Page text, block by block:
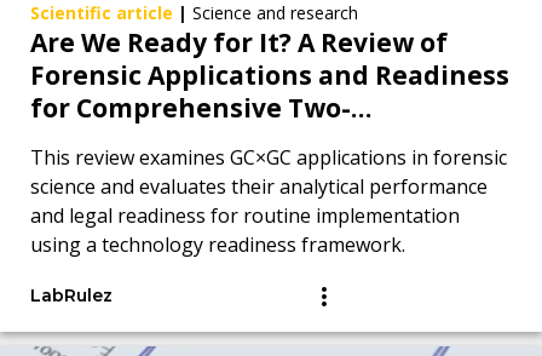
Scientific article | Science and research
Are We Ready for It? A Review of
Forensic Applications and Readiness
for Comprehensive Two-
in Routine Forensic Analysis
This review examines GC×GC applications in forensic
science and evaluates their analytical performance
and legal readiness for routine implementation
using a technology readiness framework.
LabRulez